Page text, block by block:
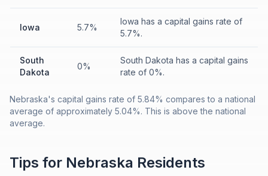
Iowa 5.7%
Iowa has a capital gains rate of
5.7%.
South
Dakota
0%
South Dakota has a capital gains
rate of 0%.
Nebraska's capital gains rate of 5.84% compares to a national
average of approximately 5.04%. This is above the national
average.
Tips for Nebraska Residents